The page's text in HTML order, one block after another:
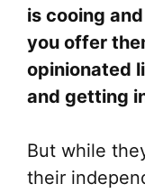
is cooing
you offer
opinionated
and getting
But while
their